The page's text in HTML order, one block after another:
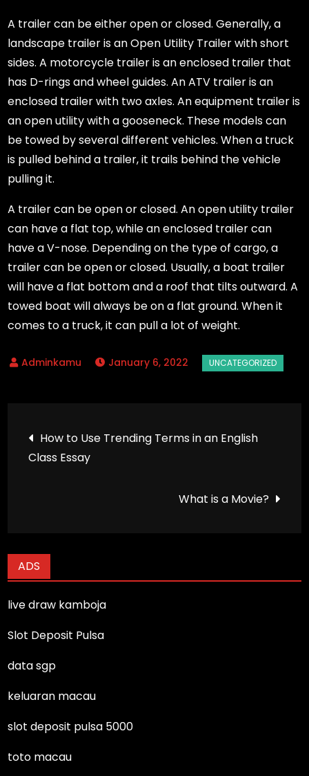
A trailer can be either open or closed. Generally, a
landscape trailer is an Open Utility Trailer with short
sides. A motorcycle trailer is an enclosed trailer that
has D-rings and wheel guides. An ATV trailer is an
enclosed trailer with two axles. An equipment trailer is
an open utility with a gooseneck. These models can
be towed by several different vehicles. When a truck
is pulled behind a trailer, it trails behind the vehicle
pulling it.
A trailer can be open or closed. An open utility trailer
can have a flat top, while an enclosed trailer can
have a V-nose. Depending on the type of cargo, a
trailer can be open or closed. Usually, a boat trailer
will have a flat bottom and a roof that tilts outward. A
towed boat will always be on a flat ground. When it
comes to a truck, it can pull a lot of weight.
January 6, 2022
Post
navigation
How to Use Trending Terms in an English
Class Essay
What is a Movie?
ADS
live draw kamboja
Slot Deposit Pulsa
data sgp
keluaran macau
slot deposit pulsa 5000
toto macau